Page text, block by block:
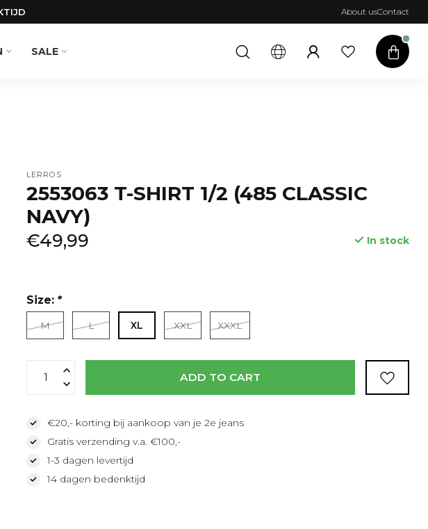
About usContact
SALE
LERROS
2553063 T-SHIRT 1/2 (485 CLASSIC
NAVY)
€49,99 In stock
Read more
Size: *
M L XL XXL XXXL
ADD TO CART
€20,- korting bij aankoop van je 2e jeans
Gratis verzending v.a. €100,-
1-3 dagen levertijd
14 dagen bedenktijd